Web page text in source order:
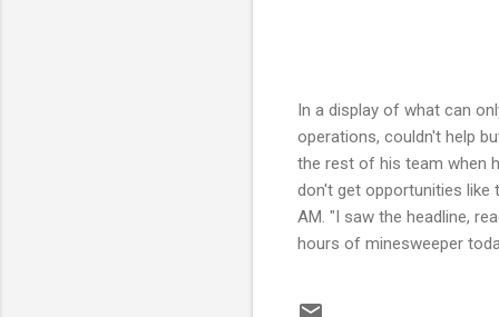
In a display of what can
operations, couldn't help
the rest of his team when
don't get opportunities like
AM. "I saw the headline,
hours of minesweeper